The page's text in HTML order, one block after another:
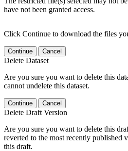
have not been granted access.
Click Continue to download the files
Continue Cancel
Delete Dataset
Are you sure you want to delete this
cannot undelete this dataset.
Continue Cancel
Delete Draft Version
Are you sure you want to delete this
reverted to the most recently published
this draft.